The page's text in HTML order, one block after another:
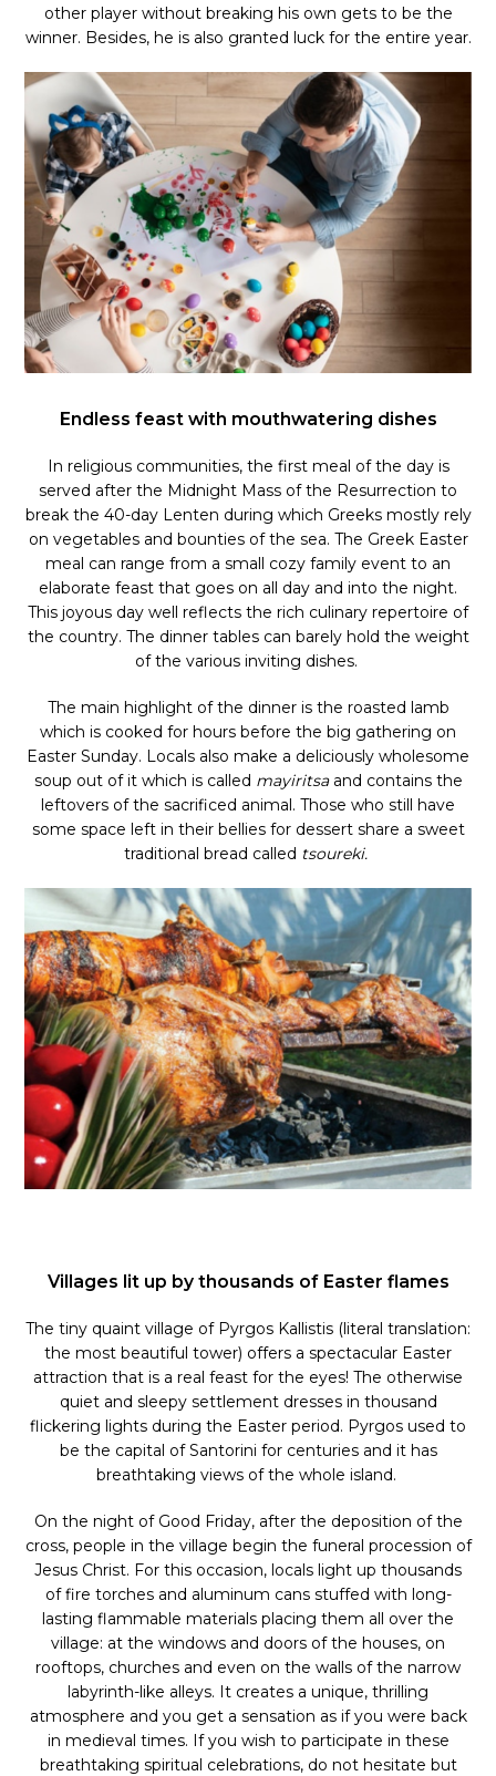
other player without breaking his own gets to be the
winner. Besides, he is also granted luck for the entire year.
Endless feast with mouthwatering dishes
In religious communities, the first meal of the day is
served after the Midnight Mass of the Resurrection to
break the 40-day Lenten during which Greeks mostly rely
on vegetables and bounties of the sea. The Greek Easter
meal can range from a small cozy family event to an
elaborate feast that goes on all day and into the night.
This joyous day well reflects the rich culinary repertoire of
the country. The dinner tables can barely hold the weight
of the various inviting dishes.
The main highlight of the dinner is the roasted lamb
which is cooked for hours before the big gathering on
Easter Sunday. Locals also make a deliciously wholesome
soup out of it which is called mayiritsa and contains the
leftovers of the sacrificed animal. Those who still have
some space left in their bellies for dessert share a sweet
traditional bread called tsoureki.
Villages lit up by thousands of Easter flames
The tiny quaint village of Pyrgos Kallistis (literal translation:
the most beautiful tower) offers a spectacular Easter
attraction that is a real feast for the eyes! The otherwise
quiet and sleepy settlement dresses in thousand
flickering lights during the Easter period. Pyrgos used to
be the capital of Santorini for centuries and it has
breathtaking views of the whole island.
On the night of Good Friday, after the deposition of the
cross, people in the village begin the funeral procession of
Jesus Christ. For this occasion, locals light up thousands
of fire torches and aluminum cans stuffed with long-
lasting flammable materials placing them all over the
village: at the windows and doors of the houses, on
rooftops, churches and even on the walls of the narrow
labyrinth-like alleys. It creates a unique, thrilling
atmosphere and you get a sensation as if you were back
in medieval times. If you wish to participate in these
breathtaking spiritual celebrations, do not hesitate but